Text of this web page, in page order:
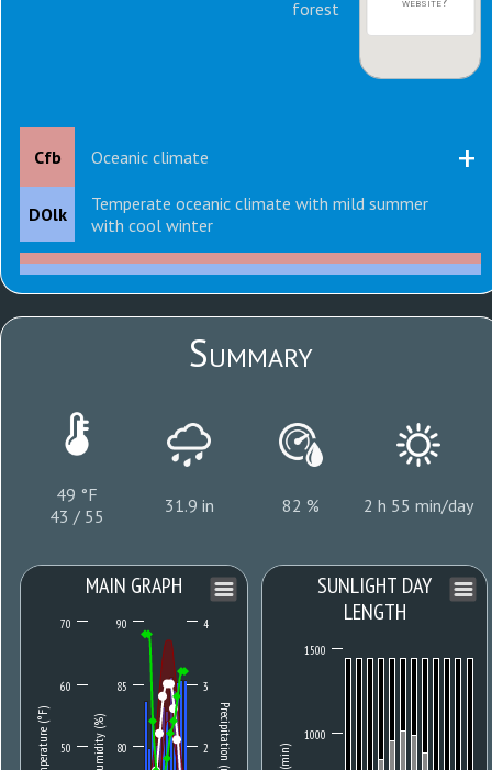
forest
Cfb Oceanic climate +
DOlk
Temperate oceanic climate with mild summer
with cool winter
Summary
49 °F
43 / 55
31.9 in 82 % 2 h 55 min/day
Humidity (%)
Temperature (°F) Precipitation (mm)
MAIN GRAPH
80
85
90
50
60
70
2
3
4
SUNLIGHT DAY
LENGTH
1000
1500